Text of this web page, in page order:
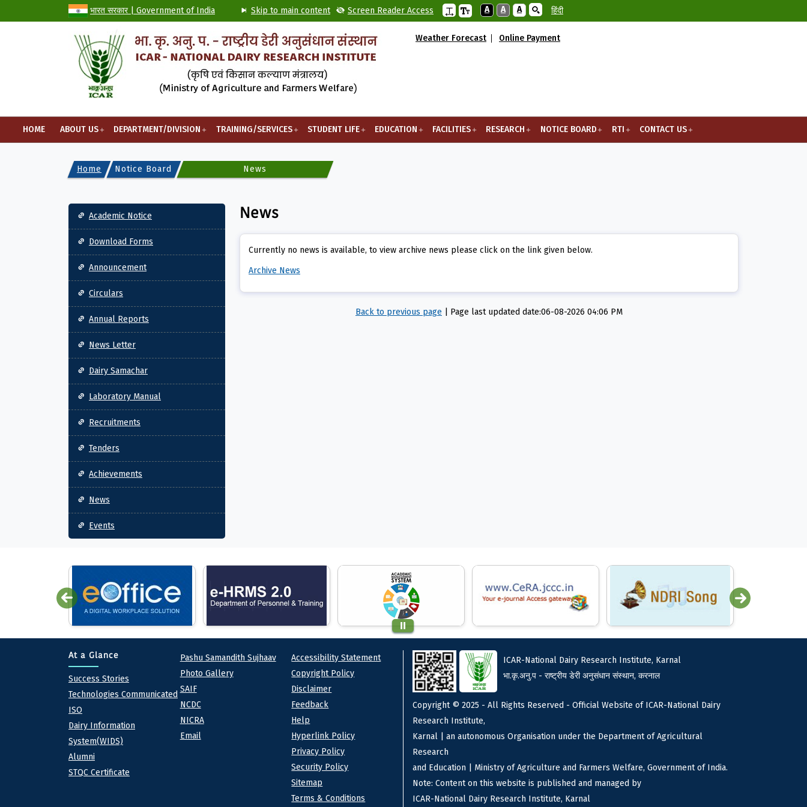
भारत सरकार | Government of India Skip to main content Screen Reader Access A A A हिंदी
Weather Forecast Online Payment
HOME ABOUT US DEPARTMENT/DIVISION TRAINING/SERVICES STUDENT LIFE EDUCATION FACILITIES RESEARCH NOTICE BOARD RTI CONTACT US
Home Notice Board News
Main navigation
Academic Notice
Download Forms
Announcement
Circulars
Annual Reports
News Letter
Dairy Samachar
Laboratory Manual
Recruitments
Tenders
Achievements
News
Events
News
Currently no news is available, to view archive news please click on the link given below.
Archive News
Back to previous page Page last updated date:06-08-2026 04:06 PM
At a Glance
At a Glance
Success Stories
Technologies Communicated
ISO
Dairy Information
System(WIDS)
Alumni
STQC Certificate
Quick links
Pashu Samandith Sujhaav
Photo Gallery
SAIF
NCDC
NICRA
Email
Footer
Accessibility Statement
Copyright Policy
Disclaimer
Feedback
Help
Hyperlink Policy
Privacy Policy
Security Policy
Sitemap
Terms & Conditions
ICAR-National Dairy Research Institute, Karnal
भा.कृ.अनु.प - राष्ट्रीय डेरी अनुसंधान संस्थान, करनाल
Copyright © 2025 - All Rights Reserved - Official Website of ICAR-National Dairy
Research Institute,
Karnal | an autonomous Organisation under the Department of Agricultural
Research
and Education | Ministry of Agriculture and Farmers Welfare, Government of India.
Note: Content on this website is published and managed by
ICAR-National Dairy Research Institute, Karnal